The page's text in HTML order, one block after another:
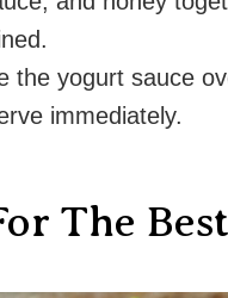
the yogurt sauce
immediately.
The